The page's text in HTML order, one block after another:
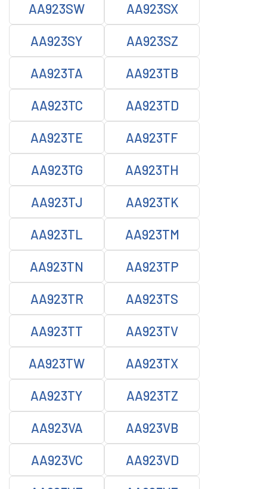
AA923SW AA923SX
AA923SY AA923SZ
AA923TA AA923TB
AA923TC AA923TD
AA923TE AA923TF
AA923TG AA923TH
AA923TJ AA923TK
AA923TL AA923TM
AA923TN AA923TP
AA923TR AA923TS
AA923TT AA923TV
AA923TW AA923TX
AA923TY AA923TZ
AA923VA AA923VB
AA923VC AA923VD